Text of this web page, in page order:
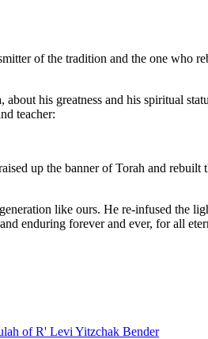
of the tradition and the one who
his greatness and his spiritual
teacher:
up the banner of Torah and
like ours. He re-infused the
enduring forever and ever, for all
of R' Levi Yitzchak Bender